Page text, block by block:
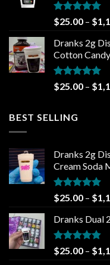
Rated5.00
out of 5
$25.00 – $
Dranks 2g
Cotton Candy
Rated5.00
out of 5
$25.00 – $
BEST SELLING
Dranks 2g
Cream Soda
Rated5.00
out of 5
$25.00 – $
Dranks Dual
Rated4.80
out of 5
$25.00 – $